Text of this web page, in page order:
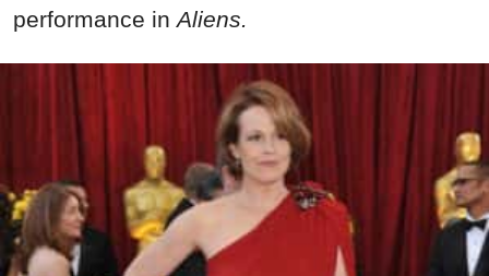
performance inAliens.